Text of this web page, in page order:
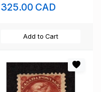
325.00 CAD
Add to Cart